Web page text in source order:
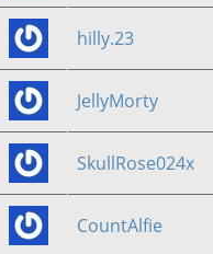
hilly.23
JellyMorty
SkullRose024x
CountAlfie